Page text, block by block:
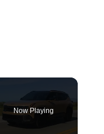
Now Playing